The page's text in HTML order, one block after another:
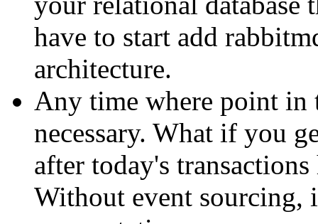
have to start add
architecture.
Any time where point in
necessary. What if you
after today's
Without event sourcing,